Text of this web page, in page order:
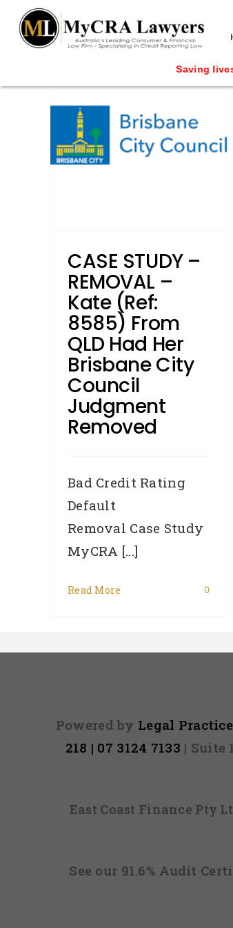
Saving lives one
blog test
// Revised code without the
CASE STUDY –
REMOVAL –
Kate (Ref:
8585) From
QLD Had Her
Brisbane City
Council
Judgment
Removed
Bad Credit Rating
Default
Removal Case Study
MyCRA [...]
Read More 0
Powered by Legal
218 | 07 3124 7133 | Suite
East Coast Finance Pty
See our 91.6% Audit